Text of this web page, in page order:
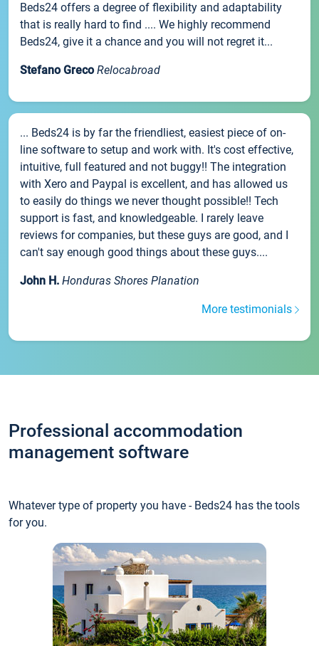
Beds24 offers a degree of flexibility and adaptability
that is really hard to find .... We highly recommend
Beds24, give it a chance and you will not regret it...
Stefano Greco Relocabroad
... Beds24 is by far the friendliest, easiest piece of on-
line software to setup and work with. It's cost effective,
intuitive, full featured and not buggy!! The integration
with Xero and Paypal is excellent, and has allowed us
to easily do things we never thought possible!! Tech
support is fast, and knowledgeable. I rarely leave
reviews for companies, but these guys are good, and I
can't say enough good things about these guys....
John H. Honduras Shores Planation
More testimonials
Professional accommodation
management software
Whatever type of property you have - Beds24 has the tools
for you.